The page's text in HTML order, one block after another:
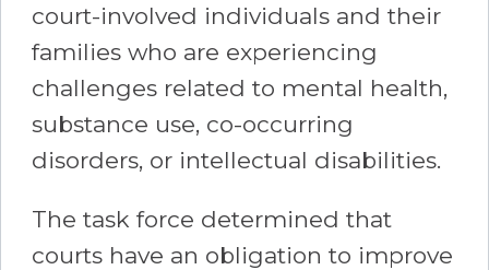
court-involved individuals and their
families who are experiencing
challenges related to mental health,
substance use, co-occurring
disorders, or intellectual disabilities.
The task force determined that
courts have an obligation to improve